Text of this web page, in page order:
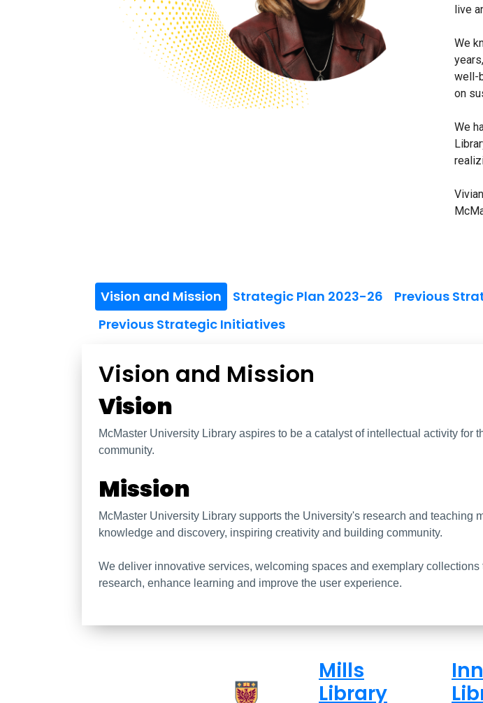
live
We
well-
on
We
Vision and Mission Strategic Plan 2023-26 Previous
Previous Strategic Initiatives
Vision and Mission
McMaster University Library (Mills,
Vision
McMaster University Library aspires to be a catalyst of intellectual activity for
community.
Mission
McMaster University Library supports the University's research and teaching
knowledge and discovery, inspiring creativity and building community.
We deliver innovative services, welcoming spaces and exemplary collections
research, enhance learning and improve the user experience.
Mills
Library